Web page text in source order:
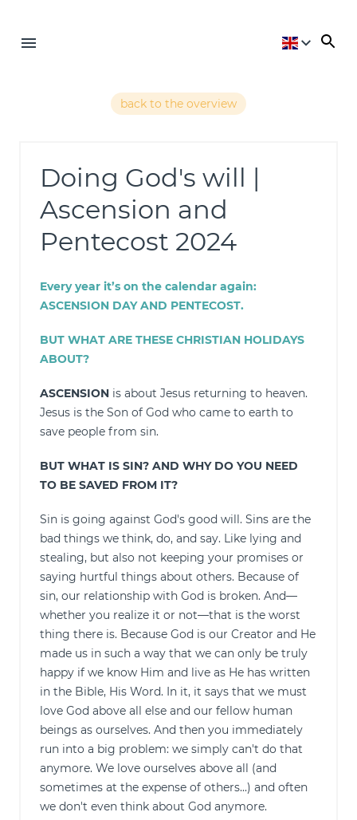
back to the overview
Doing God's will |
Ascension and
Pentecost 2024
Every year it’s on the calendar again:
ASCENSION DAY AND PENTECOST.
BUT WHAT ARE THESE CHRISTIAN HOLIDAYS
ABOUT?
ASCENSION is about Jesus returning to heaven.
Jesus is the Son of God who came to earth to
save people from sin.
BUT WHAT IS SIN? AND WHY DO YOU NEED
TO BE SAVED FROM IT?
Sin is going against God's good will. Sins are the
bad things we think, do, and say. Like lying and
stealing, but also not keeping your promises or
saying hurtful things about others. Because of
sin, our relationship with God is broken. And—
whether you realize it or not—that is the worst
thing there is. Because God is our Creator and He
made us in such a way that we can only be truly
happy if we know Him and live as He has written
in the Bible, His Word. In it, it says that we must
love God above all else and our fellow human
beings as ourselves. And then you immediately
run into a big problem: we simply can't do that
anymore. We love ourselves above all (and
sometimes at the expense of others...) and often
we don't even think about God anymore.